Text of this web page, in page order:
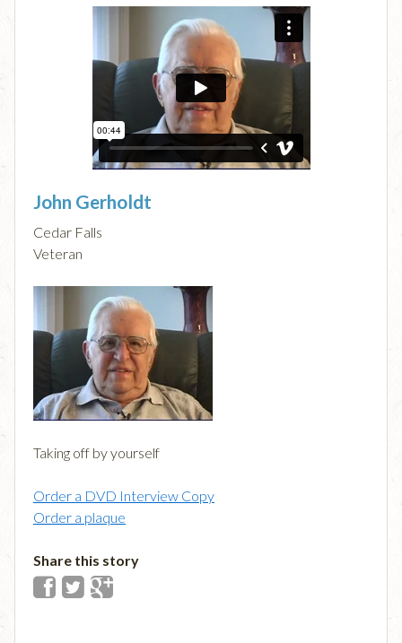
John Gerholdt
Cedar Falls
Veteran
Taking off by yourself
Order a DVD Interview Copy
Order a plaque
Share this story